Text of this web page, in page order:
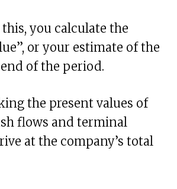
you calculate the
or your estimate of the
of the period.
the present values of
flows and terminal
at the company’s total